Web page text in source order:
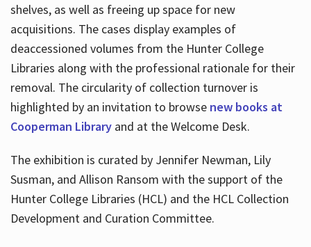
shelves, as well as freeing up space for new
acquisitions. The cases display examples of
deaccessioned volumes from the Hunter College
Libraries along with the professional rationale for their
removal. The circularity of collection turnover is
highlighted by an invitation to browse new books at
Cooperman Libraryand at the Welcome Desk.
The exhibition is curated by Jennifer Newman, Lily
Susman, and Allison Ransom with the support of the
Hunter College Libraries (HCL) and the HCL Collection
Development and Curation Committee.